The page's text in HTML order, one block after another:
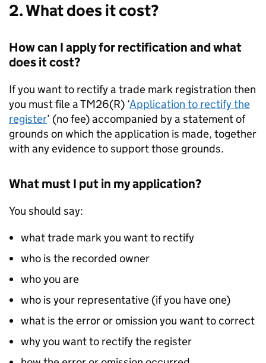
2. What does it cost?
How can I apply for rectification and what
does it cost?
If you want to rectify a trade mark registration then
you must file a TM26(R) ‘Application to rectify the
register’ (no fee) accompanied by a statement of
grounds on which the application is made, together
with any evidence to support those grounds.
What must I put in my application?
You should say:
what trade mark you want to rectify
who is the recorded owner
who you are
who is your representative (if you have one)
what is the error or omission you want to correct
why you want to rectify the register